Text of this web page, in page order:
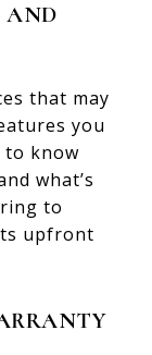
AND
that may
you
to know
what’s
to
upfront